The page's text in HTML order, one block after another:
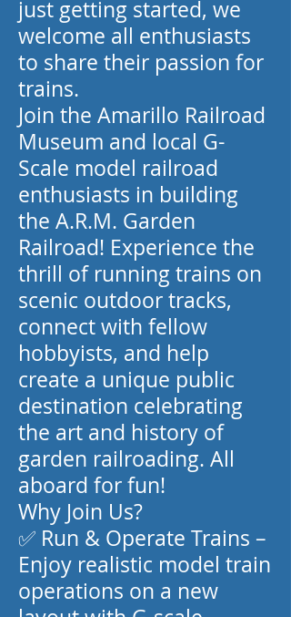
just getting started, we
welcome all enthusiasts
to share their passion for
trains.
Join the Amarillo Railroad
Museum and local G-
Scale model railroad
enthusiasts in building
the A.R.M. Garden
Railroad! Experience the
thrill of running trains on
scenic outdoor tracks,
connect with fellow
hobbyists, and help
create a unique public
destination celebrating
the art and history of
garden railroading. All
aboard for fun!
Why Join Us?
✅ Run & Operate Trains –
Enjoy realistic model train
operations on a new